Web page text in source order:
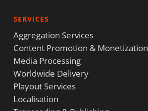
SERVICES
Aggregation Services
Content Promotion & Monetization
Media Processing
Worldwide Delivery
Playout Services
Localisation